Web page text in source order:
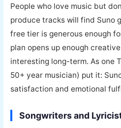
People who love music but
produce tracks will find Suno
free tier is generous enough
plan opens up enough
interesting long-term. As one
50+ year musician) put it:
satisfaction and emotional
Songwriters and